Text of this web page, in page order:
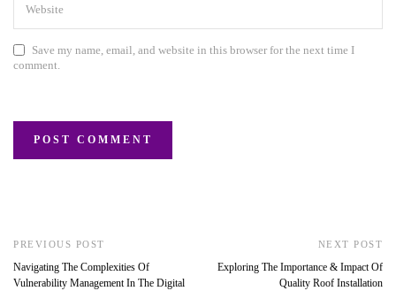
Save my name, email, and website in this browser for the next time I
comment.
PREVIOUS POST
Navigating The Complexities Of
Vulnerability Management In The Digital
NEXT POST
Exploring The Importance & Impact Of
Quality Roof Installation